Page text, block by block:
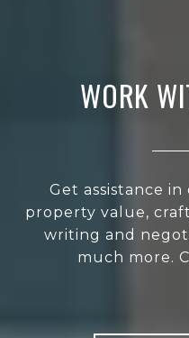
WORK
Get assistance
property value,
writing and
much more.